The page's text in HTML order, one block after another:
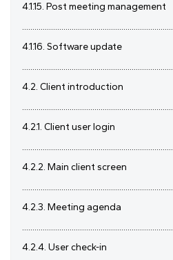
4.1.15. Post meeting management
4.1.16. Software update
4.2. Client introduction
4.2.1. Client user login
4.2.2. Main client screen
4.2.3. Meeting agenda
4.2.4. User check-in